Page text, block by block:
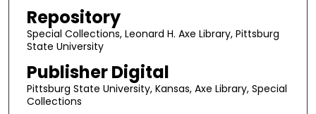
Repository
Special Collections, Leonard H. Axe Library, Pittsburg
State University
Publisher Digital
Pittsburg State University, Kansas, Axe Library, Special
Collections